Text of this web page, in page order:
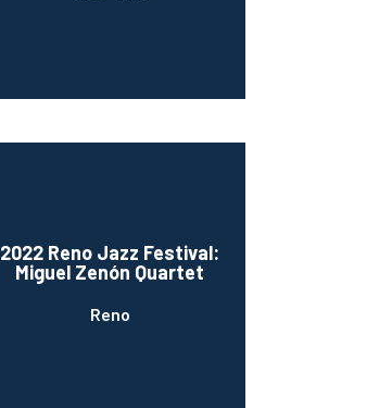
2022 Reno Jazz Festival:
Miguel Zenón Quartet
Reno